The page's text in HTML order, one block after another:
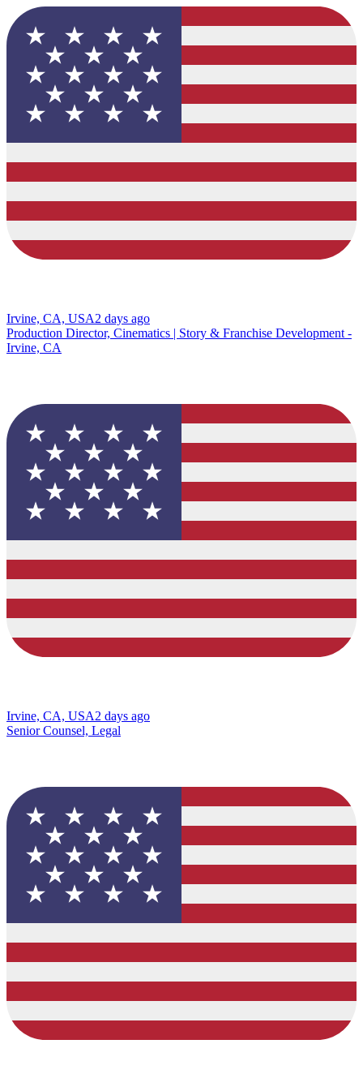
Irvine, CA, USA2 days ago
Production Director, Cinematics | Story & Franchise Development -
Irvine, CA
Irvine, CA, USA2 days ago
Senior Counsel, Legal